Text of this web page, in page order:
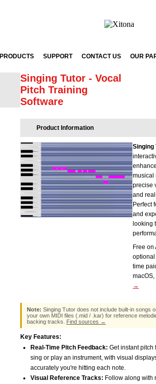
PRODUCTS SUPPORT CONTACT US OUR
Singing Tutor - Vocal
Pitch Training
Software
Product Information
Singing
musical
precise
and
Perfect
and
looking
Free on
optional
time
→
Note: Singing Tutor does not include built-in songs
your own MIDI files (.mid / .kar) for reference
backing tracks. Find sources →
Key Features:
Real-Time Pitch Feedback: Get instant
sing or play an instrument, with visual
accurately you're hitting each note.
Visual Reference Tracks: Follow along with